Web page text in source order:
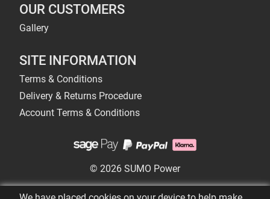
OUR CUSTOMERS
Gallery
SITE INFORMATION
Terms & Conditions
Delivery & Returns Procedure
Account Terms & Conditions
© 2026 SUMO Power